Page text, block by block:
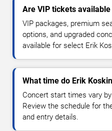
Are VIP tickets
VIP packages, premium
options, and upgraded
available for select Erik
What time do Erik
Concert start times vary
Review the schedule for
and entry details.